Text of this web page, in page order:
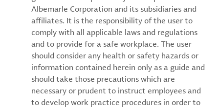
Albemarle Corporation and its subsidiaries and
affiliates. It is the responsibility of the user to
comply with all applicable laws and regulations
and to provide for a safe workplace. The user
should consider any health or safety hazards or
information contained herein only as a guide and
should take those precautions which are
necessary or prudent to instruct employees and
to develop work practice procedures in order to